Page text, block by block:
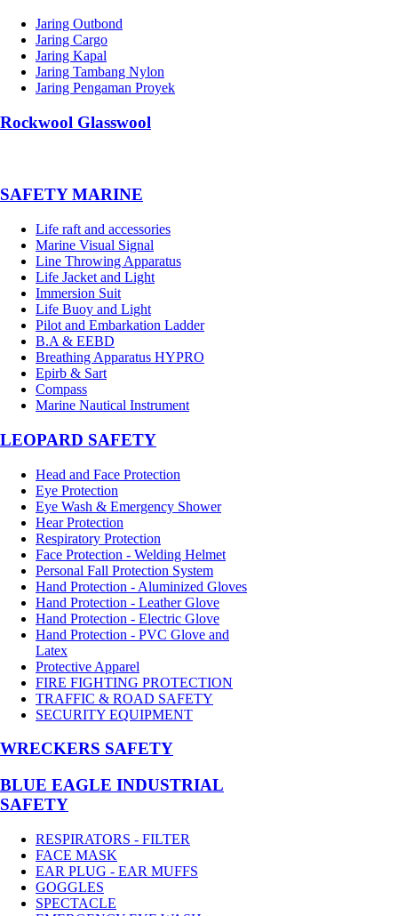
Jaring Outbond
Jaring Cargo
Jaring Kapal
Jaring Tambang Nylon
Jaring Pengaman Proyek
Rockwool Glasswool
SAFETY MARINE
Life raft and accessories
Marine Visual Signal
Line Throwing Apparatus
Life Jacket and Light
Immersion Suit
Life Buoy and Light
Pilot and Embarkation Ladder
B.A & EEBD
Breathing Apparatus HYPRO
Epirb & Sart
Compass
Marine Nautical Instrument
LEOPARD SAFETY
Head and Face Protection
Eye Protection
Eye Wash & Emergency Shower
Hear Protection
Respiratory Protection
Face Protection - Welding Helmet
Personal Fall Protection System
Hand Protection - Aluminized Gloves
Hand Protection - Leather Glove
Hand Protection - Electric Glove
Hand Protection - PVC Glove and
Latex
Protective Apparel
FIRE FIGHTING PROTECTION
TRAFFIC & ROAD SAFETY
SECURITY EQUIPMENT
WRECKERS SAFETY
BLUE EAGLE INDUSTRIAL
SAFETY
RESPIRATORS - FILTER
FACE MASK
EAR PLUG - EAR MUFFS
GOGGLES
SPECTACLE